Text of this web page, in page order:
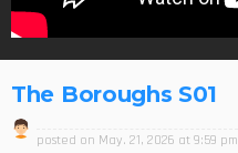
The Boroughs S01
posted on May. 21, 2026 at 9:59 pm